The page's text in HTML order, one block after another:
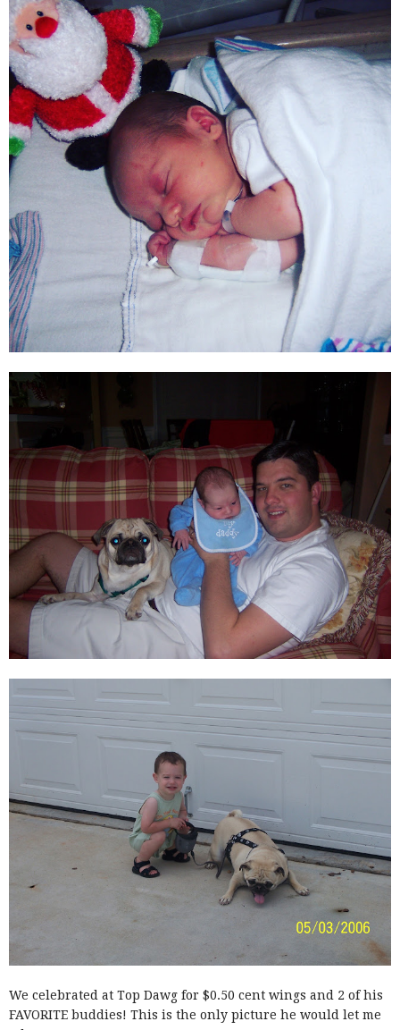
We celebrated at Top Dawg for $0.50 cent wings and 2 of his
FAVORITE buddies! This is the only picture he would let me